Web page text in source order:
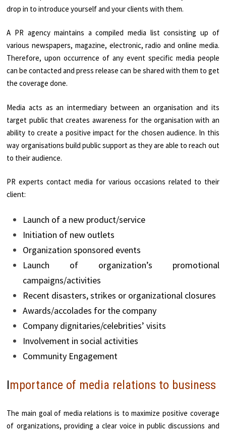
drop in to introduce yourself and your clients with them.
A PR agency maintains a compiled media list consisting up of
various newspapers, magazine, electronic, radio and online media.
Therefore, upon occurrence of any event specific media people
can be contacted and press release can be shared with them to get
the coverage done.
Media acts as an intermediary between an organisation and its
target public that creates awareness for the organisation with an
ability to create a positive impact for the chosen audience. In this
way organisations build public support as they are able to reach out
to their audience.
PR experts contact media for various occasions related to their
client:
Launch of a new product/service
Initiation of new outlets
Organization sponsored events
Launch of organization’s promotional
campaigns/activities
Recent disasters, strikes or organizational closures
Awards/accolades for the company
Company dignitaries/celebrities’ visits
Involvement in social activities
Community Engagement
Importance of media relations to business
The main goal of media relations is to maximize positive coverage
of organizations, providing a clear voice in public discussions and